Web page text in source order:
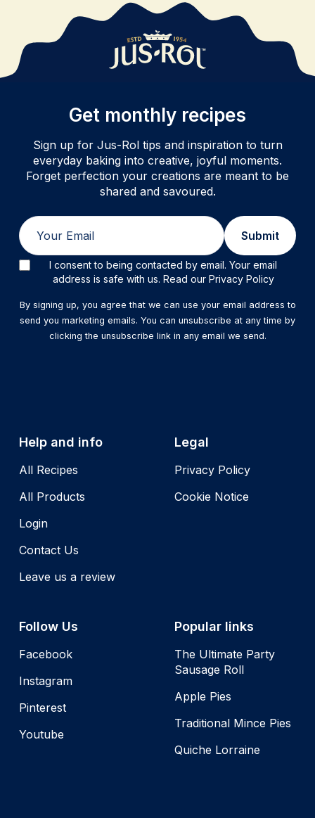
Get monthly recipes
Sign up for Jus-Rol tips and inspiration to turn
everyday baking into creative, joyful moments.
Forget perfection your creations are meant to be
shared and savoured.
Submit
I consent to being contacted by email. Your email
address is safe with us. Read our Privacy Policy
By signing up, you agree that we can use your email address to
send you marketing emails. You can unsubscribe at any time by
clicking the unsubscribe link in any email we send.
Help and info
All Recipes
All Products
Login
Contact Us
Leave us a review
Legal
Privacy Policy
Cookie Notice
Follow Us
Facebook
Instagram
Pinterest
Youtube
Popular links
The Ultimate Party
Sausage Roll
Apple Pies
Traditional Mince Pies
Quiche Lorraine